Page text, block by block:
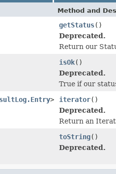
Method and
getStatus()
Deprecated.
Return our
isOk()
Deprecated.
True if our
> iterator()
Deprecated.
Return an
toString()
Deprecated.